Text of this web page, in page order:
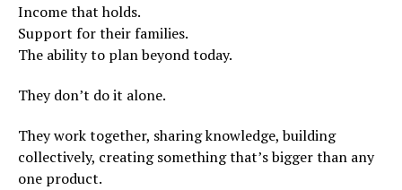
Income that holds.
Support for their families.
The ability to plan beyond today.
They don’t do it alone.
They work together, sharing knowledge, building
collectively, creating something that’s bigger than any
one product.